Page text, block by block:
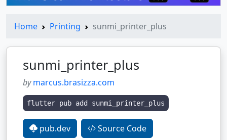
Home Printing sunmi_printer_plus
sunmi_printer_plus
bymarcus.brasizza.com
flutter pub add sunmi_printer_plus
pub.dev Source Code